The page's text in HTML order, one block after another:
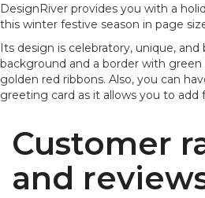
DesignRiver provides you with a
this winter festive season in page size
Its design is celebratory, unique,
background and a border with green
golden red ribbons. Also, you can
greeting card as it allows you to add
Customer
and